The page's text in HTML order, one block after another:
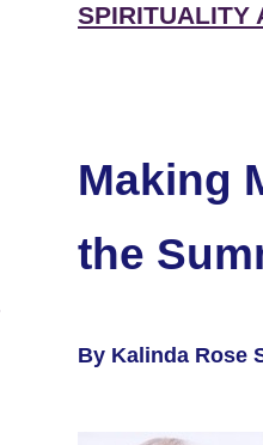
SPIRITUALITY
Making
the
By Kalinda Rose